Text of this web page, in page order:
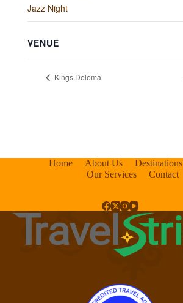
Jazz Night
VENUE
Kings Delema
Home About Us Destinations
Our Services
Contact